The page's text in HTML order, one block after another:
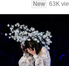
New 63K